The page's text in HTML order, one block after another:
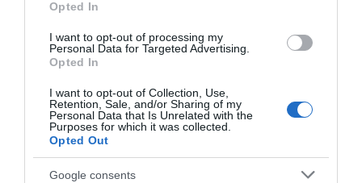
Opted In
I want to opt-out of processing my
Personal Data for Targeted Advertising.
Opted In
I want to opt-out of Collection, Use,
Retention, Sale, and/or Sharing of my
Personal Data that Is Unrelated with the
Purposes for which it was collected.
Opted Out
Google consents
known by Notts folk as
the Goose Fair goose
who sits on the Goose…
0.08 miles away
produced by Netflix to
discuss the process…
JOIN OUR MAILING LIST
Events | Top Attractions | Special Offers |
Competitions
Follow What’s On Nottingham on
Instagram
or sign up to our newsletters for the latest updates from